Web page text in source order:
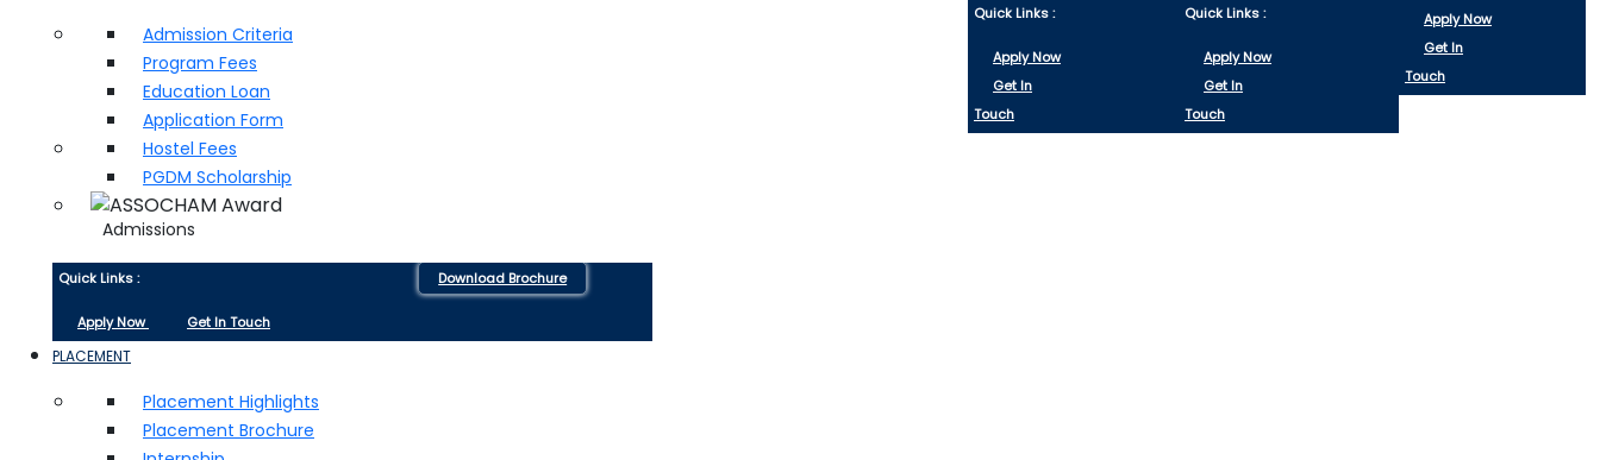
Admission Criteria
Program Fees
Education Loan
Application Form
Hostel Fees
PGDM Scholarship
Admissions
Quick Links :
Apply Now Get In Touch
Download Brochure
PLACEMENT
Placement Highlights
Placement Brochure
Quick Links :
Apply Now
Get In
Touch
Quick Links :
Apply Now
Get In
Touch
Apply Now
Get In
Touch